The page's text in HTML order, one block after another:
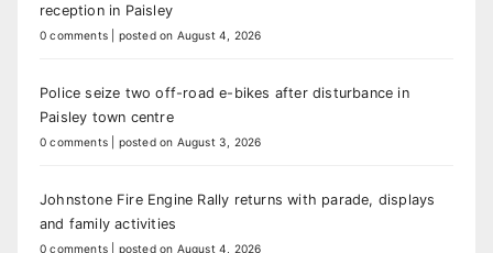
reception in Paisley
0 comments posted on August 4, 2026
Police seize two off-road e-bikes after disturbance in
Paisley town centre
0 comments posted on August 3, 2026
Johnstone Fire Engine Rally returns with parade, displays
and family activities
0 comments posted on August 4, 2026